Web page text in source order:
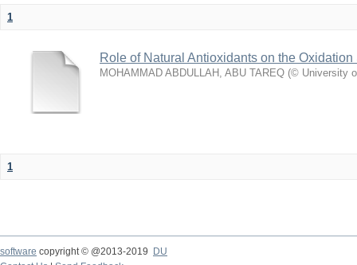
1
Role of Natural Antioxidants on the
MOHAMMAD ABDULLAH, ABU TAREQ (© University
1
software copyright © @2013-2019
DU